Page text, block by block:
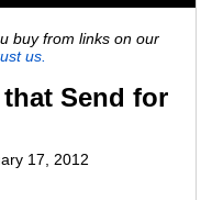
buy from links on our
us.
Send for
17, 2012